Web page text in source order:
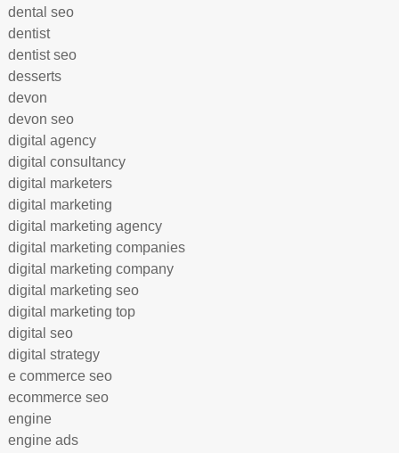
dental seo
dentist
dentist seo
desserts
devon
devon seo
digital agency
digital consultancy
digital marketers
digital marketing
digital marketing agency
digital marketing companies
digital marketing company
digital marketing seo
digital marketing top
digital seo
digital strategy
e commerce seo
ecommerce seo
engine
engine ads